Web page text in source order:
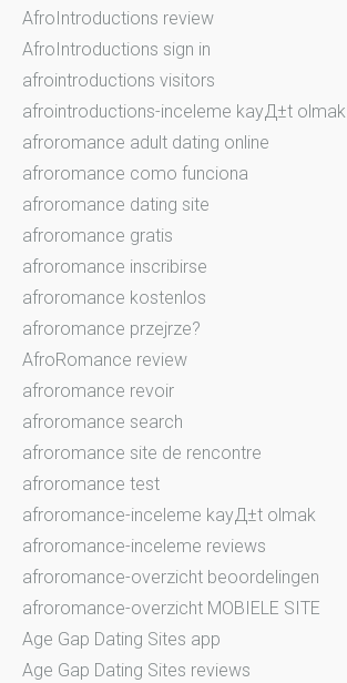
AfroIntroductions review
AfroIntroductions sign in
afrointroductions visitors
afrointroductions-inceleme kayД±t olmak
afroromance adult dating online
afroromance como funciona
afroromance dating site
afroromance gratis
afroromance inscribirse
afroromance kostenlos
afroromance przejrze?
AfroRomance review
afroromance revoir
afroromance search
afroromance site de rencontre
afroromance test
afroromance-inceleme kayД±t olmak
afroromance-inceleme reviews
afroromance-overzicht beoordelingen
afroromance-overzicht MOBIELE SITE
Age Gap Dating Sites app
Age Gap Dating Sites reviews